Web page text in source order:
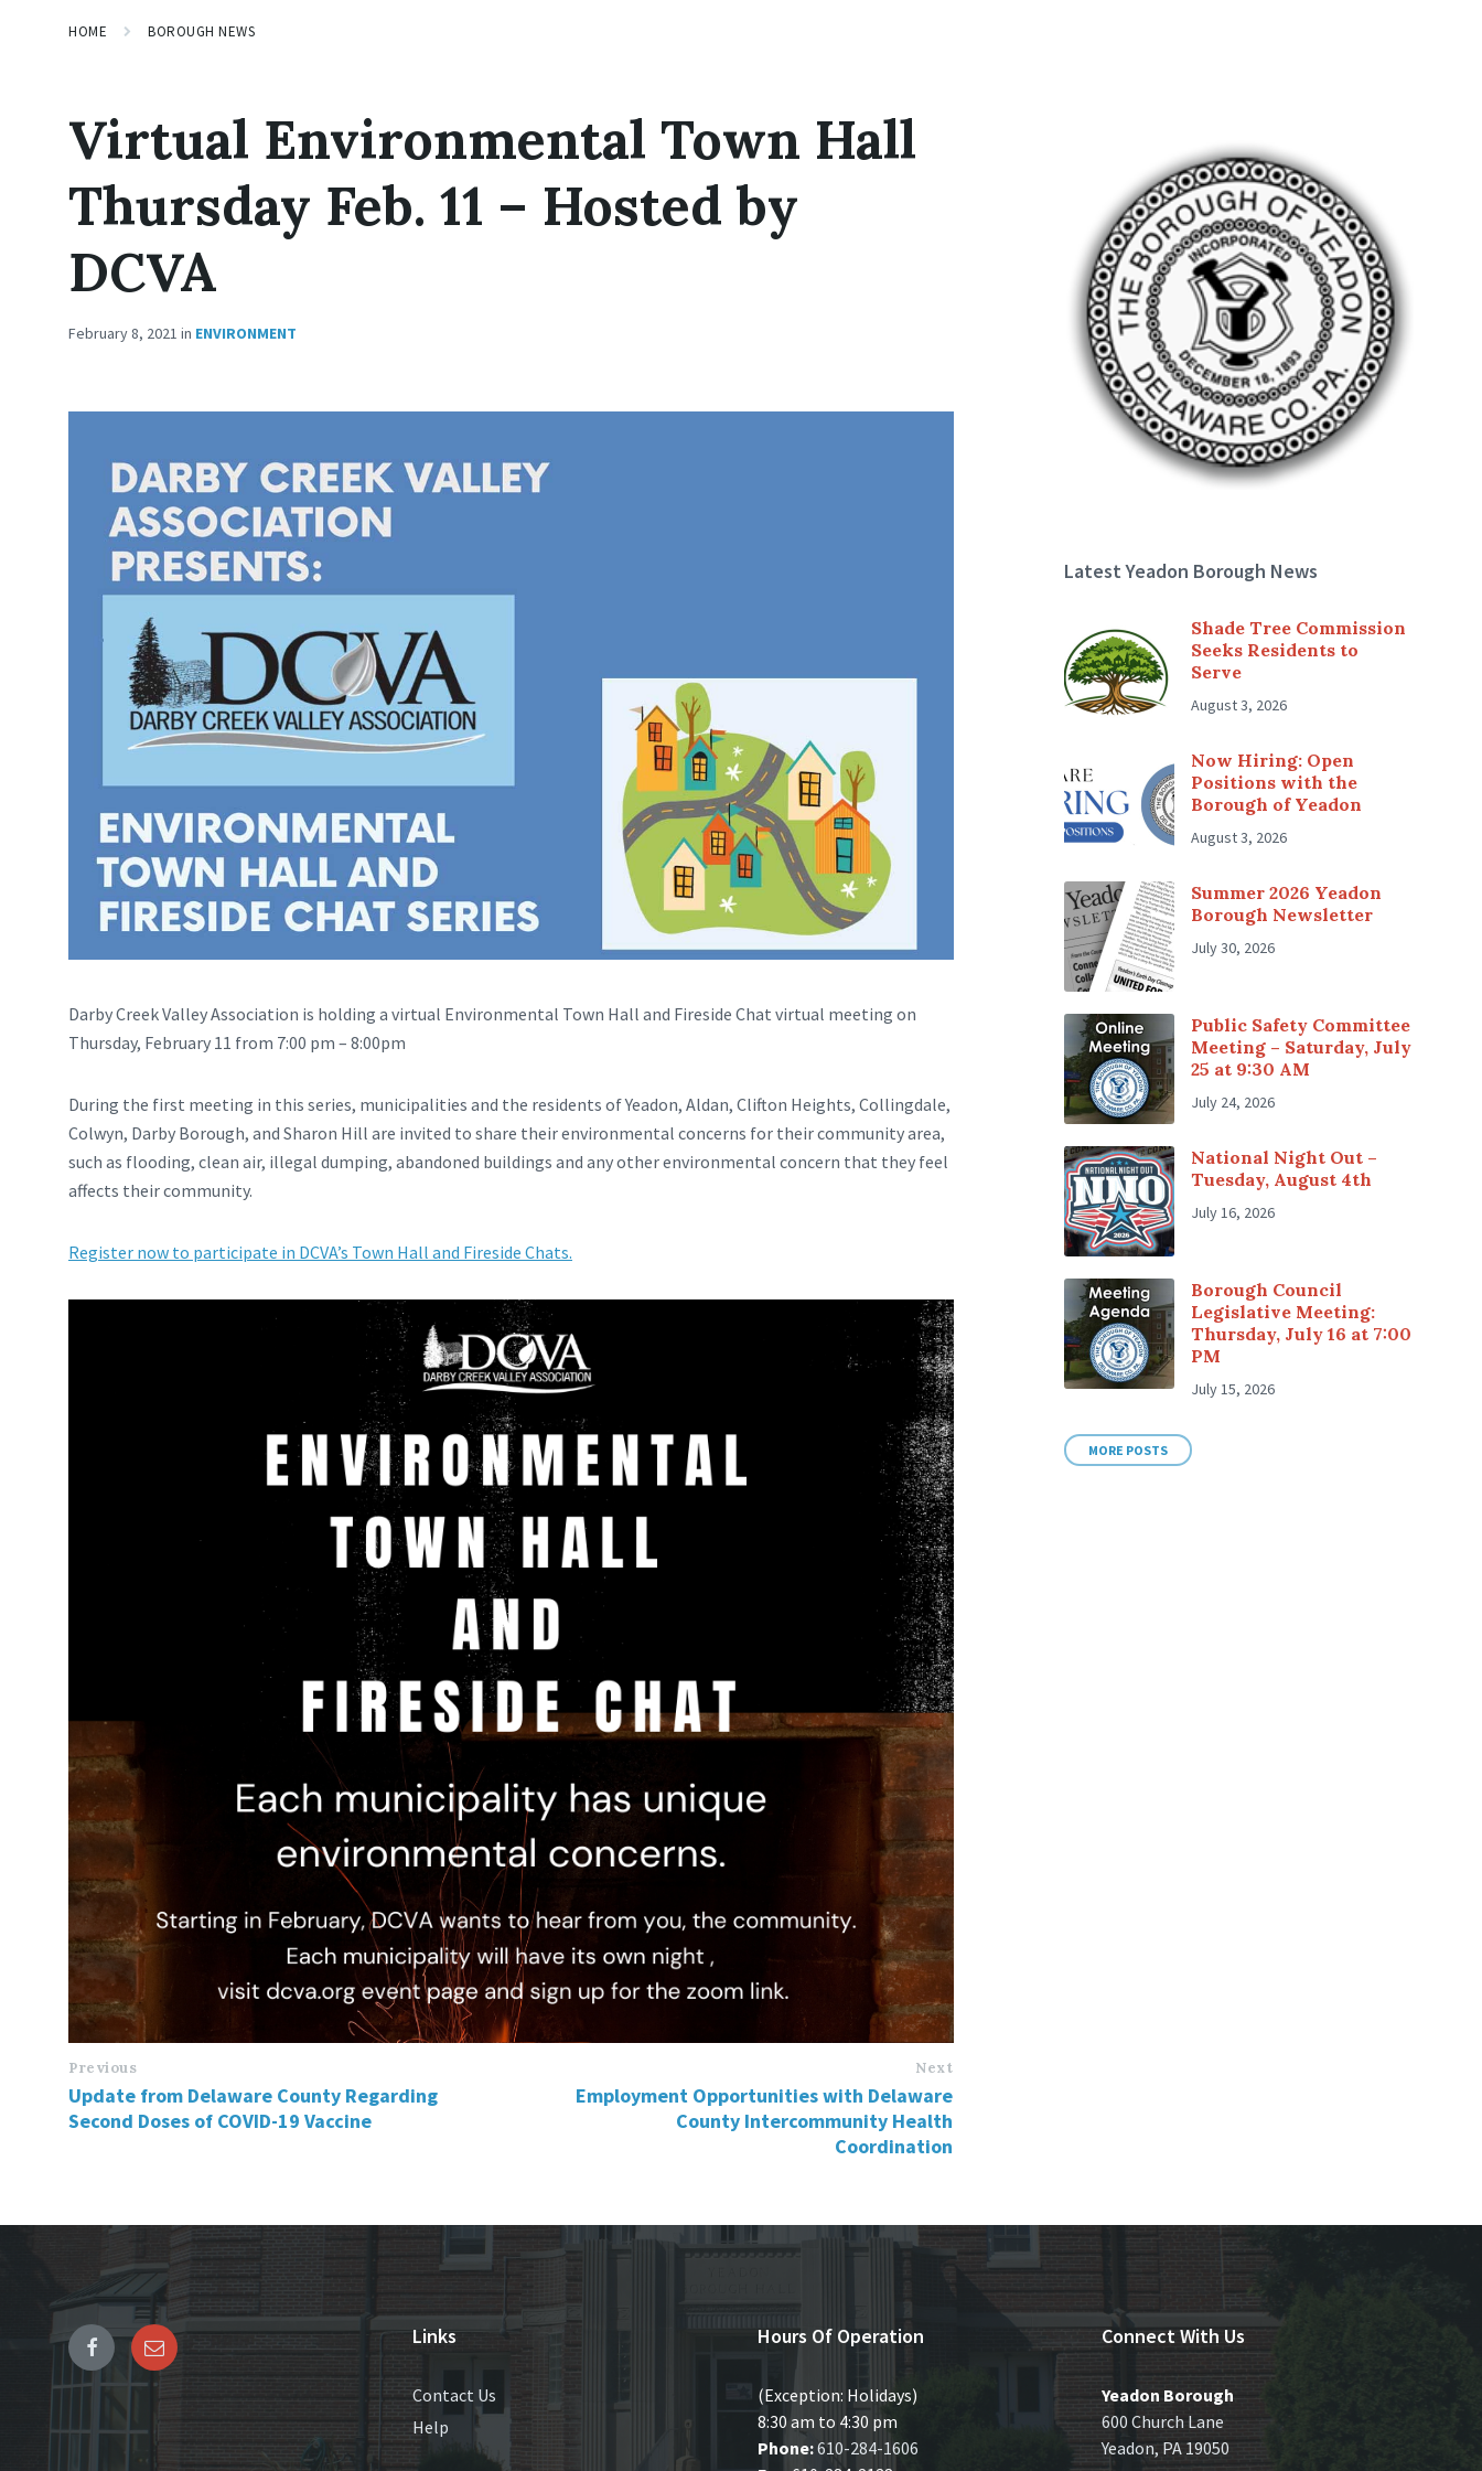
HOME BOROUGH NEWS
Virtual Environmental Town Hall
Thursday Feb. 11 – Hosted by
DCVA
February 8, 2021 in ENVIRONMENT
Darby Creek Valley Association is holding a virtual Environmental Town Hall and Fireside Chat virtual meeting on
Thursday, February 11 from 7:00 pm – 8:00pm
During the first meeting in this series, municipalities and the residents of Yeadon, Aldan, Clifton Heights, Collingdale,
Colwyn, Darby Borough, and Sharon Hill are invited to share their environmental concerns for their community area,
such as flooding, clean air, illegal dumping, abandoned buildings and any other environmental concern that they feel
affects their community.
Register now to participate in DCVA’s Town Hall and Fireside Chats.
Previous
Update from Delaware County Regarding
Second Doses of COVID-19 Vaccine
Next
Employment Opportunities with Delaware
County Intercommunity Health
Coordination
Latest Yeadon Borough News
Shade Tree Commission
Seeks Residents to
Serve
August 3, 2026
Now Hiring: Open
Positions with the
Borough of Yeadon
August 3, 2026
Summer 2026 Yeadon
Borough Newsletter
July 30, 2026
Public Safety Committee
Meeting – Saturday, July
25 at 9:30 AM
July 24, 2026
National Night Out –
Tuesday, August 4th
July 16, 2026
Borough Council
Legislative Meeting:
Thursday, July 16 at 7:00
PM
July 15, 2026
MORE POSTS
Links
Contact Us
Help
Hours Of Operation
(Exception: Holidays)
8:30 am to 4:30 pm
Phone:610-284-1606
Connect With Us
Yeadon Borough
600 Church Lane
Yeadon, PA 19050